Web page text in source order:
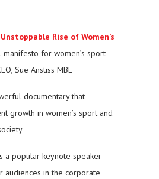
Rise of Women’s
for women’s sport
Sue Anstiss MBE
documentary that
growth in women’s sport and
a popular keynote speaker
audiences in the corporate